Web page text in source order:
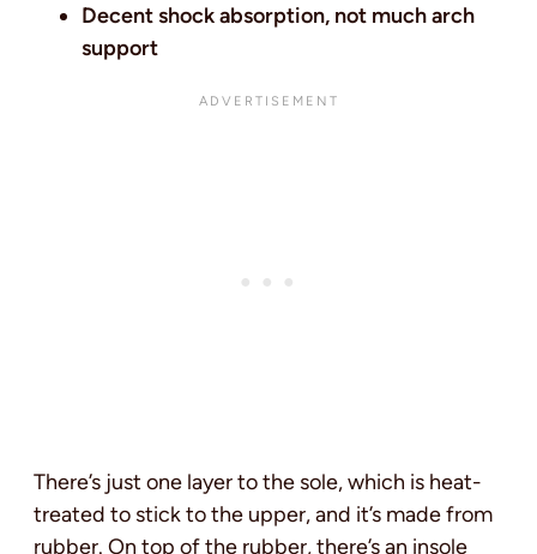
Decent shock absorption, not much arch
support
There’s just one layer to the sole, which is heat-
treated to stick to the upper, and it’s made from
rubber. On top of the rubber, there’s an insole